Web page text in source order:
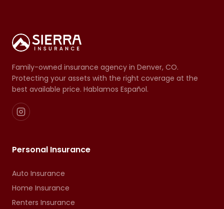
Family-owned insurance agency in Denver, CO.
Protecting your assets with the right coverage at the
best available price. Hablamos Español.
Personal Insurance
Auto Insurance
Home Insurance
Renters Insurance